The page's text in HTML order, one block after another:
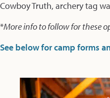
Cowboy Truth, archery tag
*More info to follow for these
See below for camp forms